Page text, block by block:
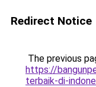
Redirect Notice
The previous
https://
terbaik-di-